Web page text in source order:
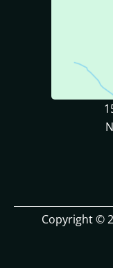
Copyright ©